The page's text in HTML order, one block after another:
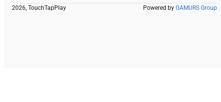
2026, TouchTapPlay Powered by GAMURS Group